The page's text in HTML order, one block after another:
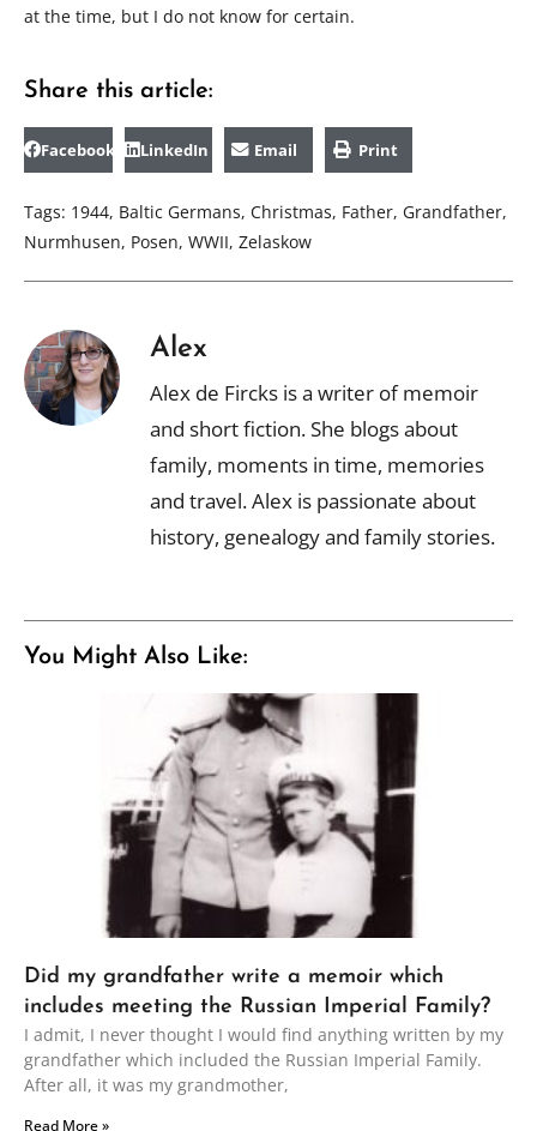
at the time, but I do not know for certain.
Share this article:
Facebook LinkedIn Email Print
Tags: 1944, Baltic Germans, Christmas, Father, Grandfather,
Nurmhusen, Posen, WWII, Zelaskow
Alex
Alex de Fircks is a writer of memoir
and short fiction. She blogs about
family, moments in time, memories
and travel. Alex is passionate about
history, genealogy and family stories.
You Might Also Like:
Did my grandfather write a memoir which
includes meeting the Russian Imperial Family?
I admit, I never thought I would find anything written by my
grandfather which included the Russian Imperial Family.
After all, it was my grandmother,
Read More »